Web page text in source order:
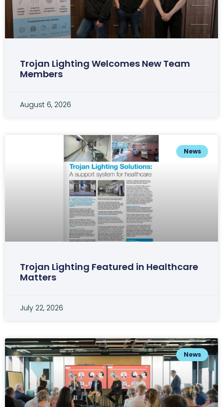
Trojan Lighting Welcomes New Team
Members
August 6, 2026
News
Trojan Lighting Featured in Healthcare
Matters
July 22, 2026
News